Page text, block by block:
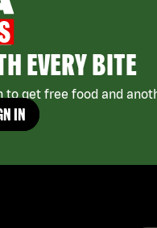
EVERY BITE
to get free food and
IN